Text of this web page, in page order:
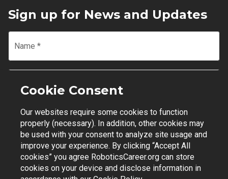
Sign up for News and Updates
Name *
Email
Join Mailing List
Contact Support | Privacy Policy | Terms of Use
Cookie Consent
Our websites require some cookies to function
properly (necessary). In addition, other cookies may
be used with your consent to analyze site usage and
improve your experience. By clicking “Accept All
cookies” you agree RoboticsCareer.org can store
cookies on your device and disclose information in